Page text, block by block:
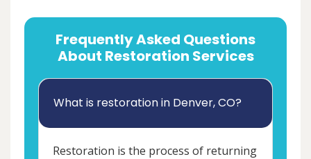
Frequently Asked Questions
About Restoration Services
What is restoration in Denver, CO?
Restoration is the process of returning